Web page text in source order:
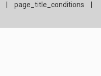
page_title_conditions